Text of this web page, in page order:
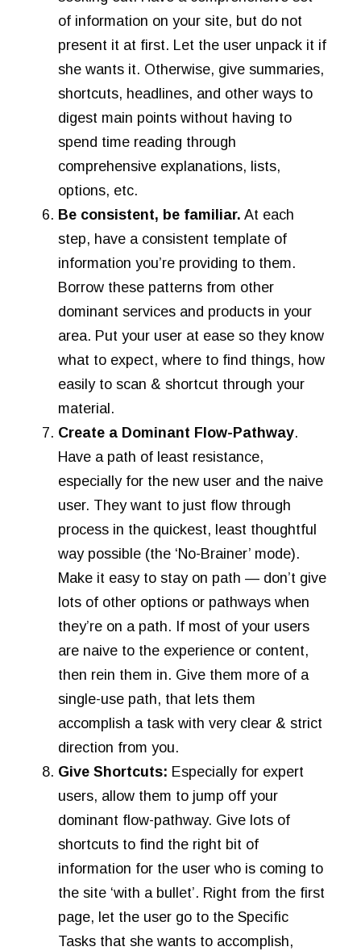
of information on your site, but do not
present it at first. Let the user unpack it if
she wants it. Otherwise, give summaries,
shortcuts, headlines, and other ways to
digest main points without having to
spend time reading through
comprehensive explanations, lists,
options, etc.
Be consistent, be familiar. At each
step, have a consistent template of
information you’re providing to them.
Borrow these patterns from other
dominant services and products in your
area. Put your user at ease so they know
what to expect, where to find things, how
easily to scan & shortcut through your
material.
Create a Dominant Flow-Pathway.
Have a path of least resistance,
especially for the new user and the naive
user. They want to just flow through
process in the quickest, least thoughtful
way possible (the ‘No-Brainer’ mode).
Make it easy to stay on path — don’t give
lots of other options or pathways when
they’re on a path. If most of your users
are naive to the experience or content,
then rein them in. Give them more of a
single-use path, that lets them
accomplish a task with very clear & strict
direction from you.
Give Shortcuts: Especially for expert
users, allow them to jump off your
dominant flow-pathway. Give lots of
shortcuts to find the right bit of
information for the user who is coming to
the site ‘with a bullet’. Right from the first
page, let the user go to the Specific
Tasks that she wants to accomplish,